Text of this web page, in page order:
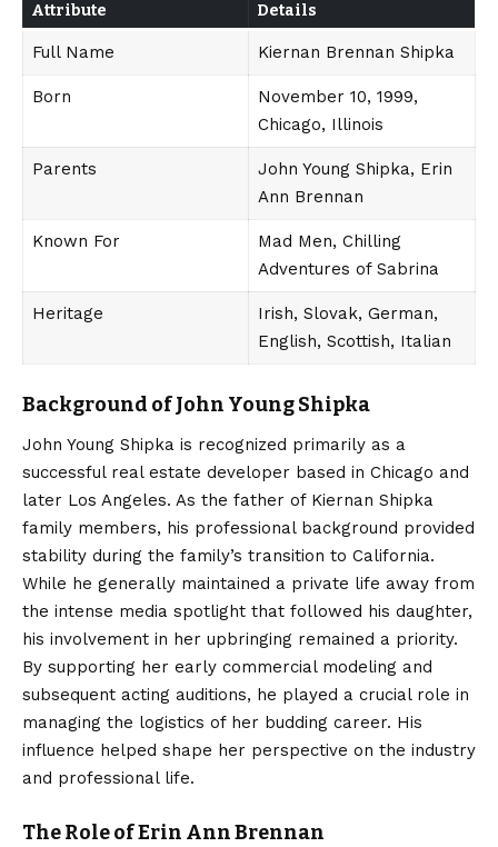
Attribute Details
Full Name Kiernan Brennan Shipka
Born
November 10, 1999,
Chicago, Illinois
Parents
John Young Shipka, Erin
Ann Brennan
Known For
Mad Men, Chilling
Adventures of Sabrina
Heritage
Irish, Slovak, German,
English, Scottish, Italian
Background of John Young Shipka
John Young Shipka is recognized primarily as a
successful real estate developer based in Chicago and
later Los Angeles. As the father of Kiernan Shipka
family members, his professional background provided
stability during the family’s transition to California.
While he generally maintained a private life away from
the intense media spotlight that followed his daughter,
his involvement in her upbringing remained a priority.
By supporting her early commercial modeling and
subsequent acting auditions, he played a crucial role in
managing the logistics of her budding career. His
influence helped shape her perspective on the industry
and professional life.
The Role of Erin Ann Brennan